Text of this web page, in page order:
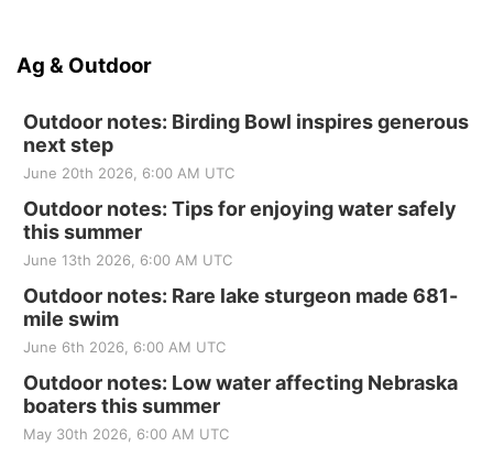
Ag & Outdoor
Outdoor notes: Birding Bowl inspires generous
next step
June 20th 2026, 6:00 AM UTC
Outdoor notes: Tips for enjoying water safely
this summer
June 13th 2026, 6:00 AM UTC
Outdoor notes: Rare lake sturgeon made 681-
mile swim
June 6th 2026, 6:00 AM UTC
Outdoor notes: Low water affecting Nebraska
boaters this summer
May 30th 2026, 6:00 AM UTC